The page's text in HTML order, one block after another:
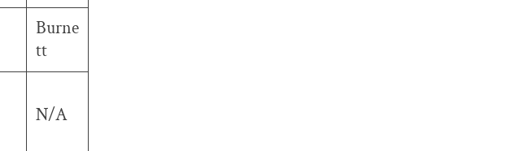
Burne
tt
N/A